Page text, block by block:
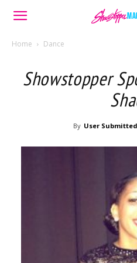
Home Dance
Showstopper
By User Submitted